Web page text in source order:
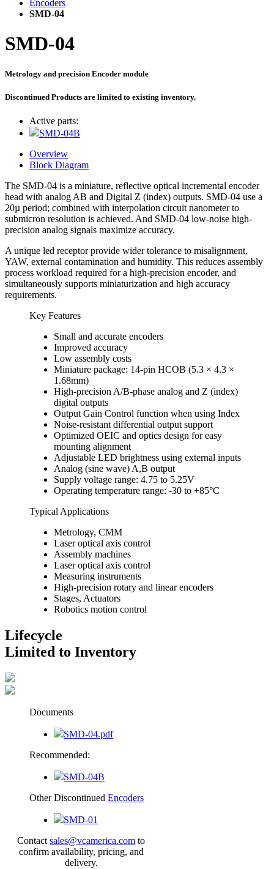
Encoders
SMD-04
SMD-04
Metrology and precision Encoder module
Discontinued Products are limited to existing inventory.
Active parts:
SMD-04B
Overview
Block Diagram
The SMD-04 is a miniature, reflective optical incremental encoder
head with analog AB and Digital Z (index) outputs. SMD-04 use a
20µ period; combined with interpolation circuit nanometer to
submicron resolution is achieved. And SMD-04 low-noise high-
precision analog signals maximize accuracy.
A unique led receptor provide wider tolerance to misalignment,
YAW, external contamination and humidity. This reduces assembly
process workload required for a high-precision encoder, and
simultaneously supports miniaturization and high accuracy
requirements.
Key Features
Small and accurate encoders
Improved accuracy
Low assembly costs
Miniature package: 14-pin HCOB (5.3 × 4.3 ×
1.68mm)
High-precision A/B-phase analog and Z (index)
digital outputs
Output Gain Control function when using Index
Noise-resistant differential output support
Optimized OEIC and optics design for easy
mounting alignment
Adjustable LED brightness using external inputs
Analog (sine wave) A,B output
Supply voltage range: 4.75 to 5.25V
Operating temperature range: -30 to +85°C
Typical Applications
Metrology, CMM
Laser optical axis control
Assembly machines
Laser optical axis control
Measuring instruments
High-precision rotary and linear encoders
Stages, Actuators
Robotics motion control
Lifecycle
Limited to Inventory
Documents
SMD-04.pdf
Recommended:
SMD-04B
Other Discontinued Encoders
SMD-01
Contact sales@vcamerica.com to
confirm availability, pricing, and
delivery.